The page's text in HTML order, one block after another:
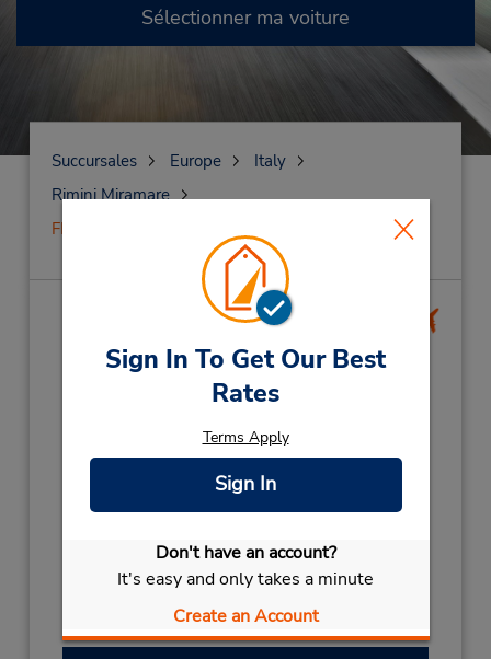
Sign In To Get Our Best
Rates
Terms Apply
Sign In
Don't have an account?
It's easy and only takes a minute
Create an Account
Sélectionner ma voiture
Succursales Europe
Italy
Rimini Miramare
FERMÉ le 16 juin 2025
16 juin 2025(RMI)
Via Costantinopoli 45,
Rimini Airport, Rimini Miramare, 47831, Italy
(39) 0541-51256
Heures d'exploitation :
comptoir de location et le stationnement.